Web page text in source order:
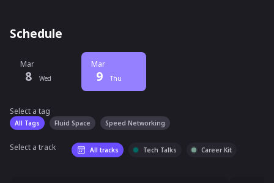
Schedule
Mar
8 Wed
Mar
9 Thu
Select a tagfilter
Select a tag
All Tags Fluid Space Speed Networking
Select a track All tracks Tech Talks Career Kit